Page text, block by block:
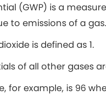
(GWP) is a
to emissions of a gas.
is defined as 1.
of all other gases
for example, is 96